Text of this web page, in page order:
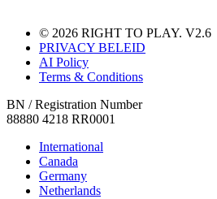
© 2026 RIGHT TO PLAY. V2.6
PRIVACY BELEID
AI Policy
Terms & Conditions
BN / Registration Number
88880 4218 RR0001
International
Canada
Germany
Netherlands